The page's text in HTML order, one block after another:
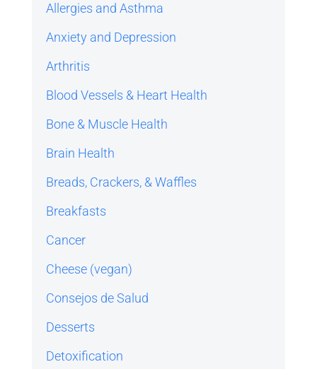
Allergies and Asthma
Anxiety and Depression
Arthritis
Blood Vessels & Heart Health
Bone & Muscle Health
Brain Health
Breads, Crackers, & Waffles
Breakfasts
Cancer
Cheese (vegan)
Consejos de Salud
Desserts
Detoxification